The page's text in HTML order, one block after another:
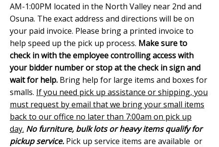
AM-1:00PM located in the North Valley near 2nd and
Osuna. The exact address and directions will be on
your paid invoice. Please bring a printed invoice to
help speed up the pick up process. Make sure to
check in with the employee controlling access with
your bidder number or stop at the check in sign and
wait for help. Bring help for large items and boxes for
smalls. If you need pick up assistance or shipping, you
must request by email that we bring your small items
back to our office no later than 7:00am on pick up
day. No furniture, bulk lots or heavy items qualify for
pickup service. Pick up service items are available or